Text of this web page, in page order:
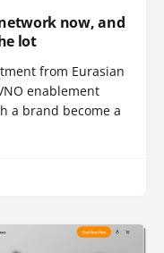
now, and
lot
from Eurasian
enablement
a brand become a